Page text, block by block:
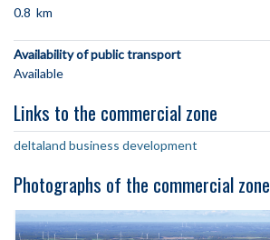
0.8 km
Availability of public transport
Available
Links to the commercial zone
deltaland business development
Photographs of the commercial zone